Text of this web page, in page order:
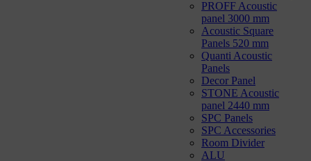
PROFF Acoustic
panel 3000 mm
Acoustic Square
Panels 520 mm
Quanti Acoustic
Panels
Decor Panel
STONE Acoustic
panel 2440 mm
SPC Panels
SPC Accessories
Room Divider
ALU